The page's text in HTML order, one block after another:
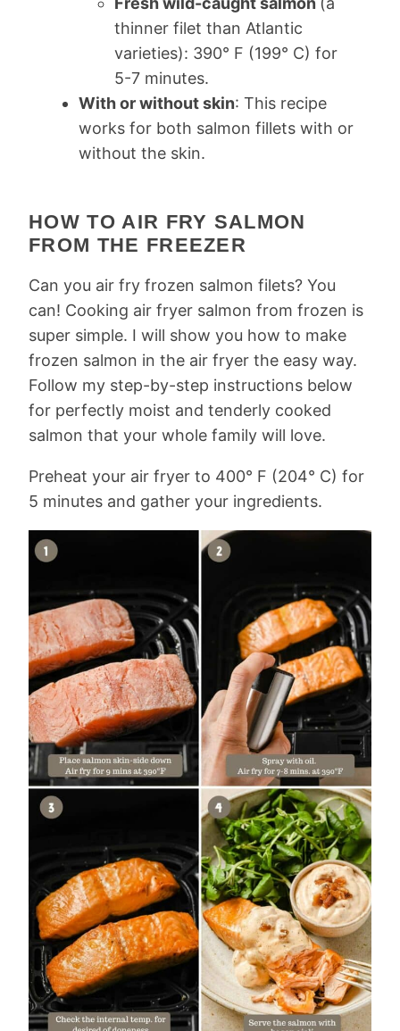
thinner filet than Atlantic
varieties): 390° F (199° C) for
5-7 minutes.
With or without skin: This recipe
works for both salmon fillets with or
without the skin.
HOW TO AIR FRY SALMON
FROM THE FREEZER
Can you air fry frozen salmon filets? You
can! Cooking air fryer salmon from frozen is
super simple. I will show you how to make
frozen salmon in the air fryer the easy way.
Follow my step-by-step instructions below
for perfectly moist and tenderly cooked
salmon that your whole family will love.
Preheat your air fryer to 400° F (204° C) for
5 minutes and gather your ingredients.